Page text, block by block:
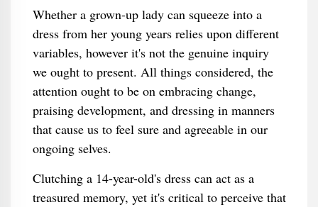
Whether a grown-up lady can squeeze into a
dress from her young years relies upon different
variables, however it's not the genuine inquiry
we ought to present. All things considered, the
attention ought to be on embracing change,
praising development, and dressing in manners
that cause us to feel sure and agreeable in our
ongoing selves.
Clutching a 14-year-old's dress can act as a
treasured memory, yet it's critical to perceive that